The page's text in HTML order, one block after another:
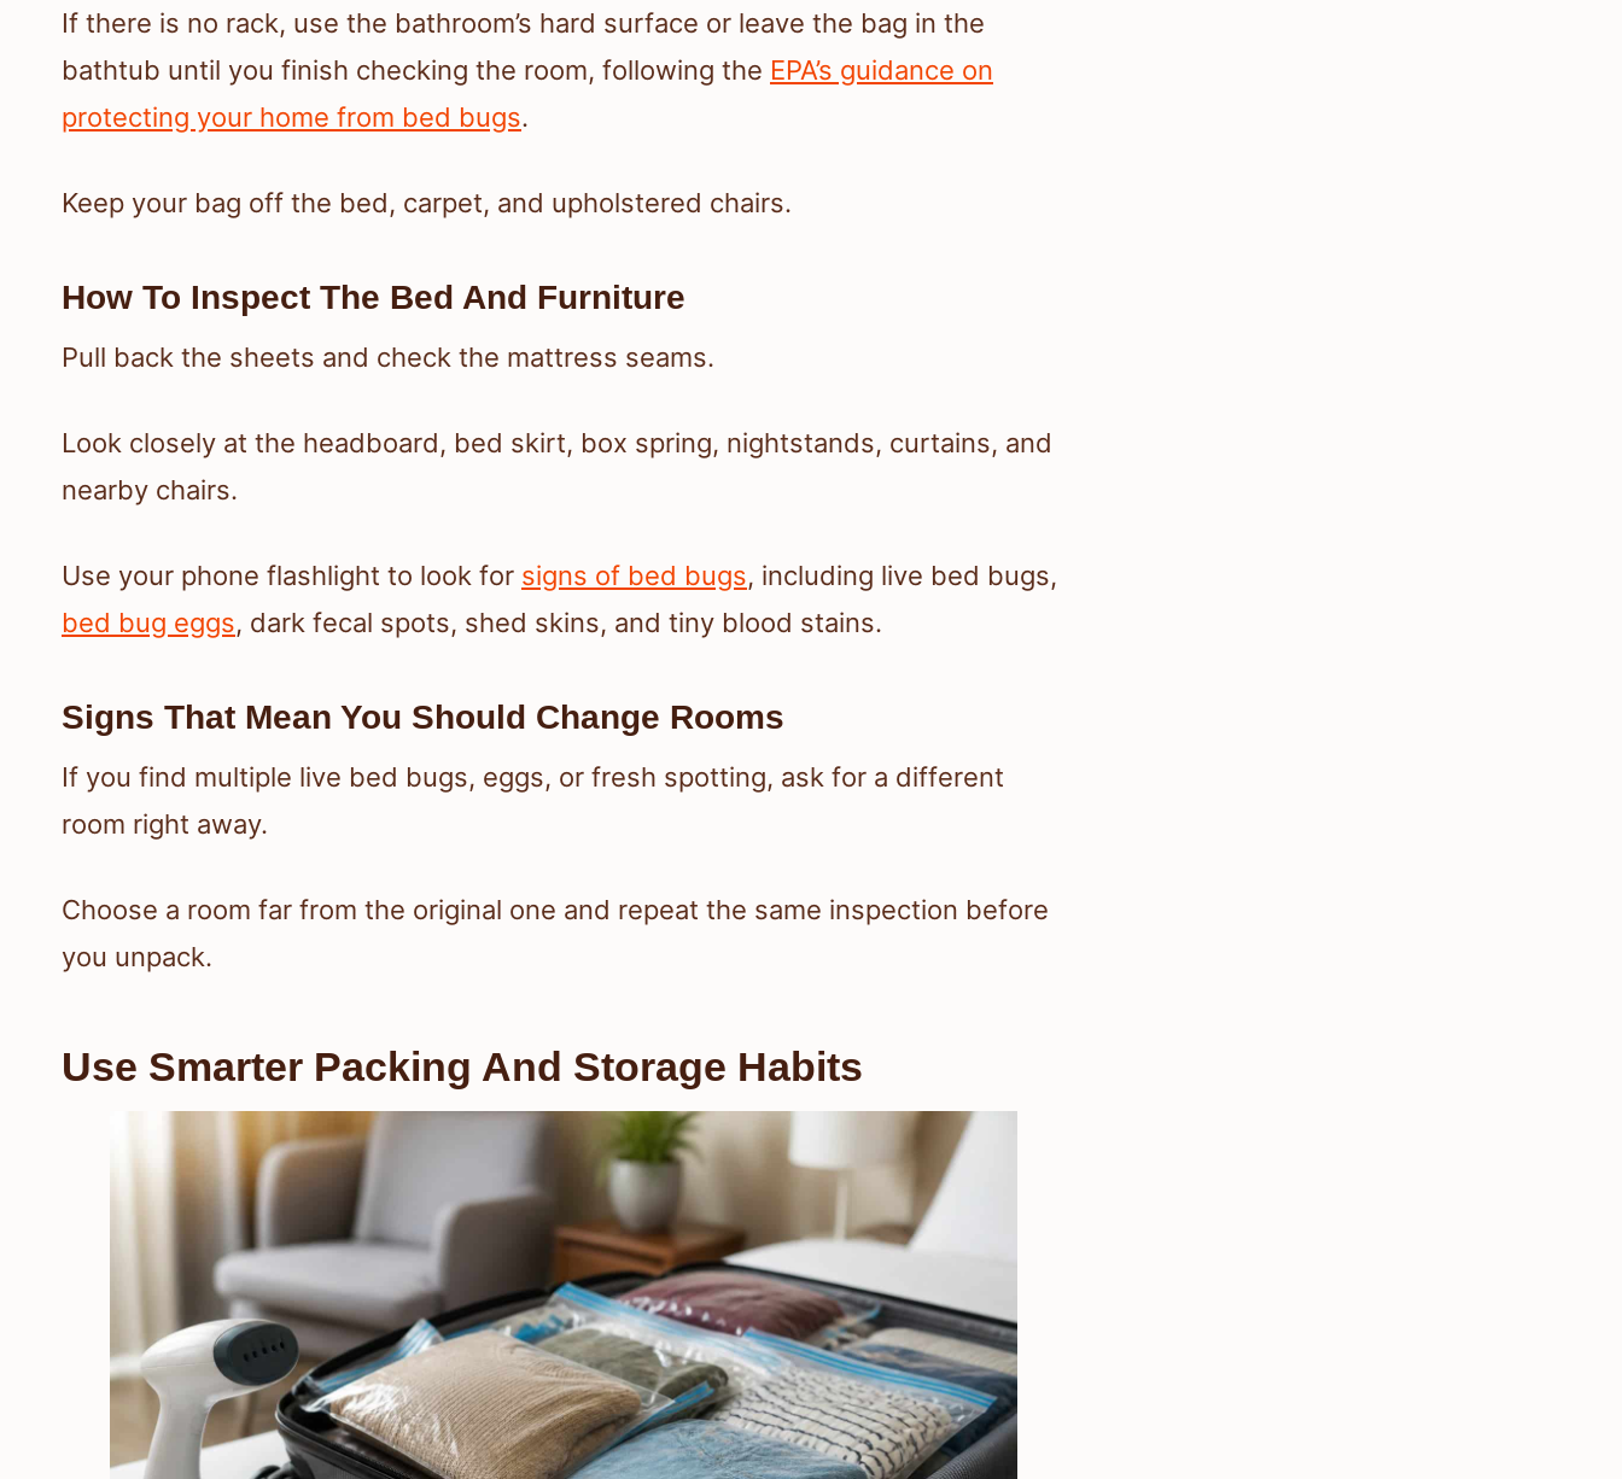
If there is no rack, use the bathroom’s hard surface or leave the bag in the
bathtub until you finish checking the room, following the EPA’s guidance on
protecting your home from bed bugs.
Keep your bag off the bed, carpet, and upholstered chairs.
How To Inspect The Bed And Furniture
Pull back the sheets and check the mattress seams.
Look closely at the headboard, bed skirt, box spring, nightstands, curtains, and
nearby chairs.
Use your phone flashlight to look for signs of bed bugs, including live bed bugs,
bed bug eggs, dark fecal spots, shed skins, and tiny blood stains.
Signs That Mean You Should Change Rooms
If you find multiple live bed bugs, eggs, or fresh spotting, ask for a different
room right away.
Choose a room far from the original one and repeat the same inspection before
you unpack.
Use Smarter Packing And Storage Habits